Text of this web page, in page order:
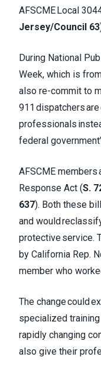
AFSCME Local
Jersey/Council 63
During National
Week, which is
also re-commit to
911 dispatchers
professionals
federal
AFSCME members
Response Act (S.
637). Both these
and would
protective service.
by California Rep.
member who
The change could
specialized
rapidly changing
also give their